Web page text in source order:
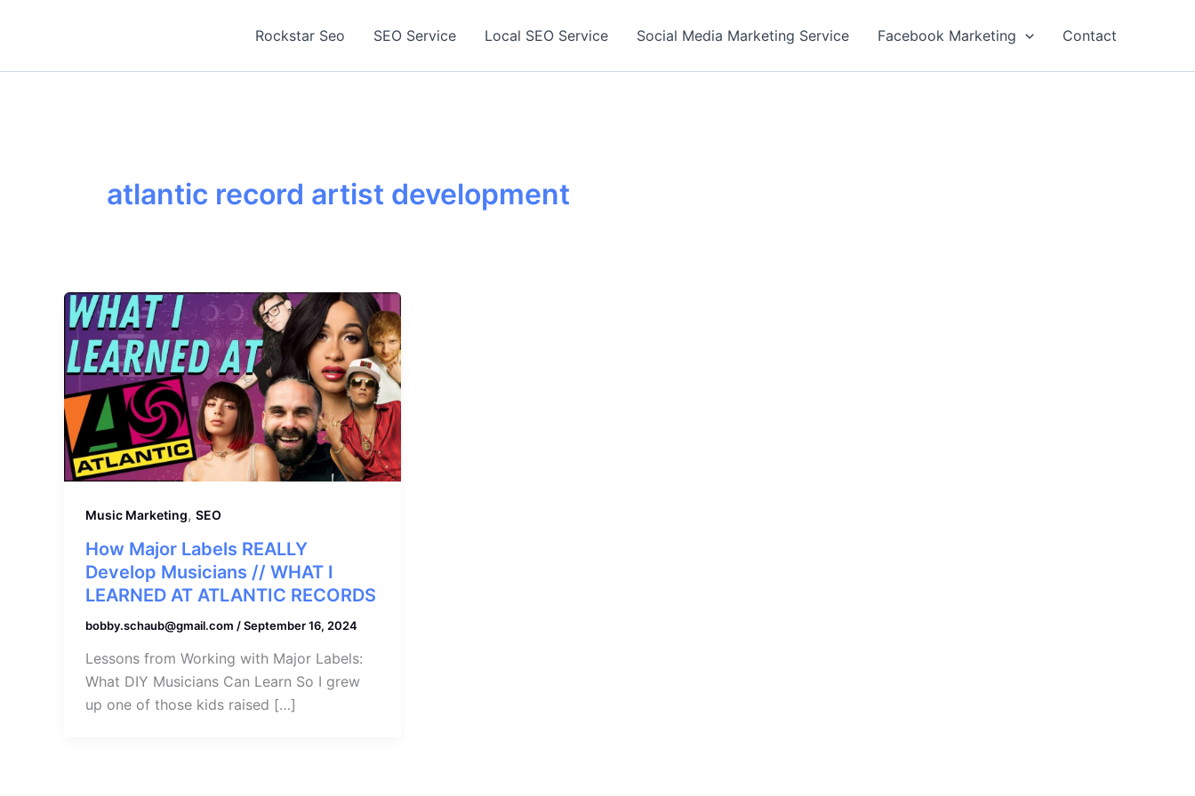
Rockstar Seo SEO Service Local SEO Service Social Media Marketing Service Facebook Marketing Contact
atlantic record artist development
Music Marketing, SEO
How Major Labels REALLY
Develop Musicians // WHAT I
LEARNED AT ATLANTIC RECORDS
bobby.schaub@gmail.com /September 16, 2024
Lessons from Working with Major Labels:
What DIY Musicians Can Learn So I grew
up one of those kids raised […]